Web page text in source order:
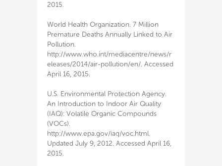
2015.
World Health Organization. 7 Million
Premature Deaths Annually Linked to Air
Pollution.
http://www.who.int/mediacentre/news/r
eleases/2014/air-pollution/en/. Accessed
April 16, 2015.
U.S. Environmental Protection Agency.
An Introduction to Indoor Air Quality
(IAQ): Volatile Organic Compounds
(VOCs).
http://www.epa.gov/iaq/voc.html.
Updated July 9, 2012. Accessed April 16,
2015.